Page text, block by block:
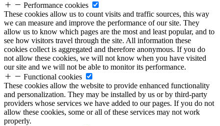
Performance cookies
These cookies allow us to count visits and traffic sources, this way
we can measure and improve the performance of our site. They
allow us to know which pages are the most and least popular, and to
see how visitors travel through the site. All information these
cookies collect is aggregated and therefore anonymous. If you do
not allow these cookies, we will not know when you have visited
our site and we will not be able to monitor its performance.
Functional cookies
These cookies allow the website to provide enhanced functionality
and personalization. They may be installed by us or by third-party
providers whose services we have added to our pages. If you do not
allow these cookies, some or all of these services may not work
properly.